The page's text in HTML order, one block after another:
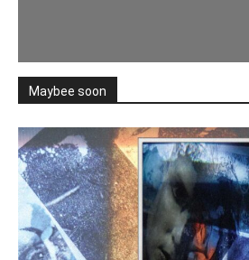
Maybee soon